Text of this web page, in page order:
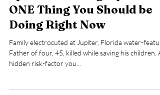
d84315
Oct 28, 2023
5 min read
ONE Thing You Should be